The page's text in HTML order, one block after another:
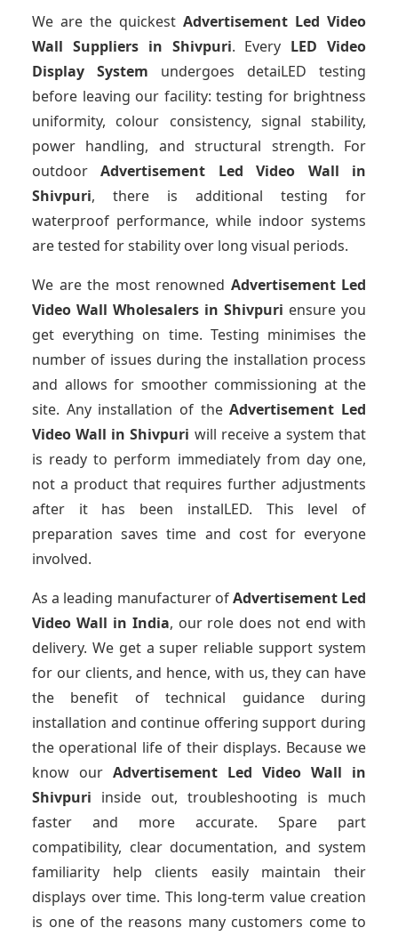
We are the quickest Advertisement Led Video
Wall Suppliersin Shivpuri. Every LED Video
Display System undergoes detaiLED testing
before leaving our facility: testing for brightness
uniformity, colour consistency, signal stability,
power handling, and structural strength. For
outdoorAdvertisement Led Video Wall in
Shivpuri, there is additional testing for
waterproof performance, while indoor systems
are tested for stability over long visual periods.
We are the most renowned Advertisement Led
Video Wall Wholesalers in Shivpuri ensure you
get everything on time. Testing minimises the
number of issues during the installation process
and allows for smoother commissioning at the
site. Any installation of theAdvertisement Led
Video Wall in Shivpuri will receive a system that
is ready to perform immediately from day one,
not a product that requires further adjustments
after it has been instalLED. This level of
preparation saves time and cost for everyone
involved.
As a leading manufacturer ofAdvertisement Led
Video Wall in India, our role does not end with
delivery. We get a super reliable support system
for our clients, and hence, with us, they can have
the benefit of technical guidance during
installation and continue offering support during
the operational life of their displays. Because we
know our Advertisement Led Video Wall in
Shivpuri inside out, troubleshooting is much
faster and more accurate. Spare part
compatibility, clear documentation, and system
familiarity help clients easily maintain their
displays over time. This long-term value creation
is one of the reasons many customers come to